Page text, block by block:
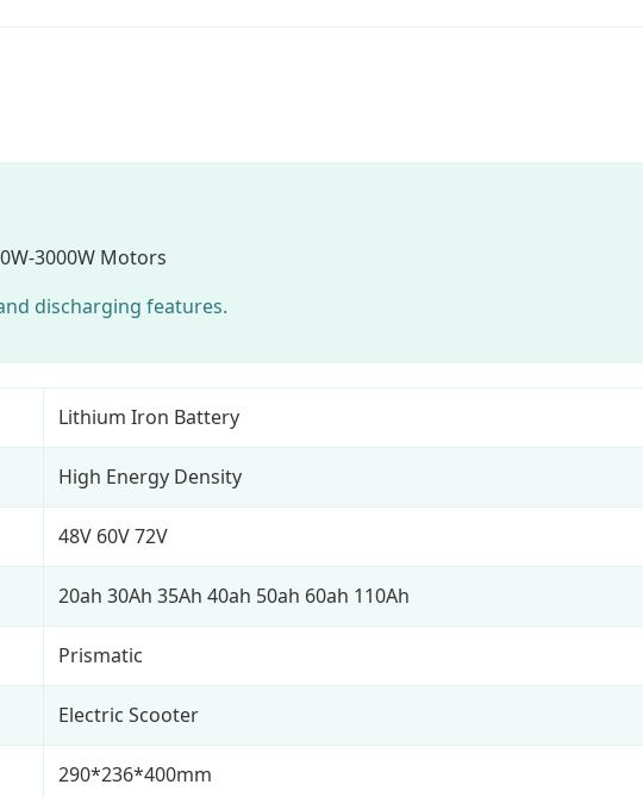
3000W Motors
discharging features.
Lithium Iron Battery
High Energy Density
48V 60V 72V
20ah 30Ah 35Ah 40ah 50ah 60ah 110Ah
Prismatic
Electric Scooter
290*236*400mm